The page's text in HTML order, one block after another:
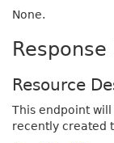
None.
Resource
This endpoint
recently created